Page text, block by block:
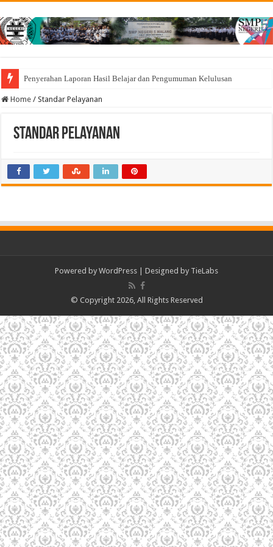
Penyerahan Laporan Hasil Belajar dan Pengumuman Kelulusan
Home / Standar Pelayanan
Standar Pelayanan
Powered by WordPress | Designed by TieLabs
© Copyright 2026, All Rights Reserved